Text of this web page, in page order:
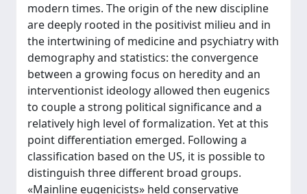
modern times. The origin of the new discipline
are deeply rooted in the positivist milieu and in
the intertwining of medicine and psychiatry with
demography and statistics: the convergence
between a growing focus on heredity and an
interventionist ideology allowed then eugenics
to couple a strong political significance and a
relatively high level of formalization. Yet at this
point differentiation emerged. Following a
classification based on the US, it is possible to
distinguish three different broad groups.
«Mainline eugenicists» held conservative